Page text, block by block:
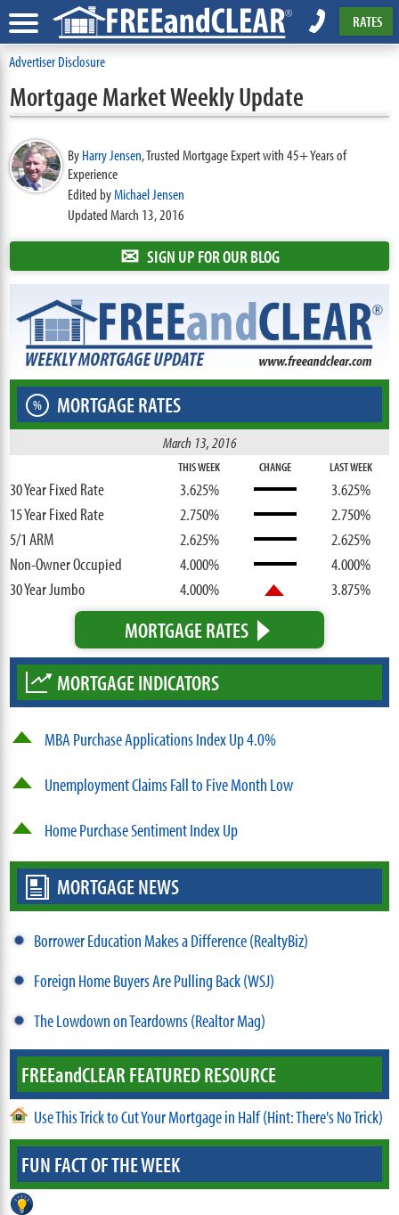
RATES
Advertiser Disclosure
Mortgage Market Weekly Update
ByHarry Jensen,Trusted Mortgage Expert with 45+ Years of
Experience
Edited byMichael Jensen
Updated March 13, 2016
✉ SIGN UP FOR OUR BLOG
% MORTGAGE RATES
March 13, 2016
THIS WEEK CHANGE LAST WEEK
30 Year Fixed Rate 3.625%
3.625%
15 Year Fixed Rate
2.750%
2.750%
5/1 ARM
2.625%
2.625%
Non-Owner Occupied
4.000%
4.000%
30 Year Jumbo
4.000% 3.875%
MORTGAGE RATES
MORTGAGE INDICATORS
MBA Purchase Applications Index Up 4.0%
Unemployment Claims Fall to Five Month Low
Home Purchase Sentiment Index Up
MORTGAGE NEWS
Borrower Education Makes a Difference (RealtyBiz)
Foreign Home Buyers Are Pulling Back (WSJ)
The Lowdown on Teardowns (Realtor Mag)
FREEandCLEAR FEATURED RESOURCE
Use This Trick to Cut Your Mortgage in Half (Hint: There's No Trick)
FUN FACT OF THE WEEK